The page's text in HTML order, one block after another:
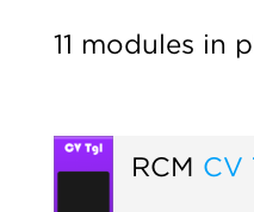
11 modules in
RCM CV